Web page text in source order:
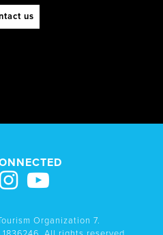
us
Organization 7.